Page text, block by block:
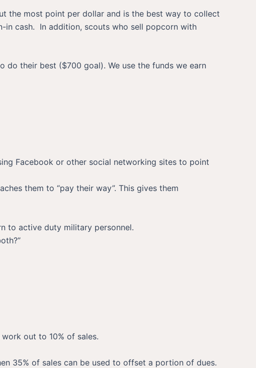
the most point per dollar and is the best way to collect
in cash. In addition, scouts who sell popcorn with
do their best ($700 goal). We use the funds we earn
Facebook or other social networking sites to point
them to “pay their way”. This gives them
to active duty military personnel.
out to 10% of sales.
35% of sales can be used to offset a portion of dues.